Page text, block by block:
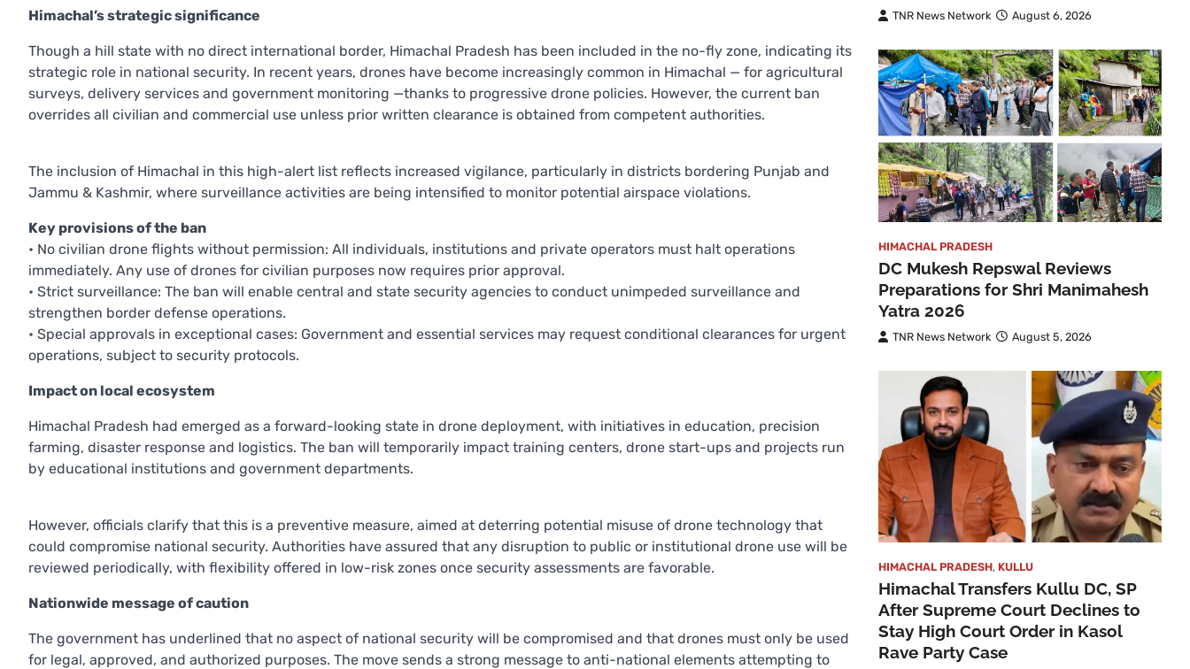
Himachal’s strategic significance
Though a hill state with no direct international border, Himachal Pradesh has been included in the no-fly zone, indicating its
strategic role in national security. In recent years, drones have become increasingly common in Himachal — for agricultural
surveys, delivery services and government monitoring —thanks to progressive drone policies. However, the current ban
overrides all civilian and commercial use unless prior written clearance is obtained from competent authorities.
The inclusion of Himachal in this high-alert list reflects increased vigilance, particularly in districts bordering Punjab and
Jammu & Kashmir, where surveillance activities are being intensified to monitor potential airspace violations.
Key provisions of the ban
• No civilian drone flights without permission: All individuals, institutions and private operators must halt operations
immediately. Any use of drones for civilian purposes now requires prior approval.
• Strict surveillance: The ban will enable central and state security agencies to conduct unimpeded surveillance and
strengthen border defense operations.
• Special approvals in exceptional cases: Government and essential services may request conditional clearances for urgent
operations, subject to security protocols.
Impact on local ecosystem
Himachal Pradesh had emerged as a forward-looking state in drone deployment, with initiatives in education, precision
farming, disaster response and logistics. The ban will temporarily impact training centers, drone start-ups and projects run
by educational institutions and government departments.
However, officials clarify that this is a preventive measure, aimed at deterring potential misuse of drone technology that
could compromise national security. Authorities have assured that any disruption to public or institutional drone use will be
reviewed periodically, with flexibility offered in low-risk zones once security assessments are favorable.
Nationwide message of caution
The government has underlined that no aspect of national security will be compromised and that drones must only be used
for legal, approved, and authorized purposes. The move sends a strong message to anti-national elements attempting to
TNR News Network August 6, 2026
HIMACHAL PRADESH
DC Mukesh Repswal Reviews
Preparations for Shri Manimahesh
Yatra 2026
TNR News Network August 5, 2026
HIMACHAL PRADESH, KULLU
Himachal Transfers Kullu DC, SP
After Supreme Court Declines to
Stay High Court Order in Kasol
Rave Party Case